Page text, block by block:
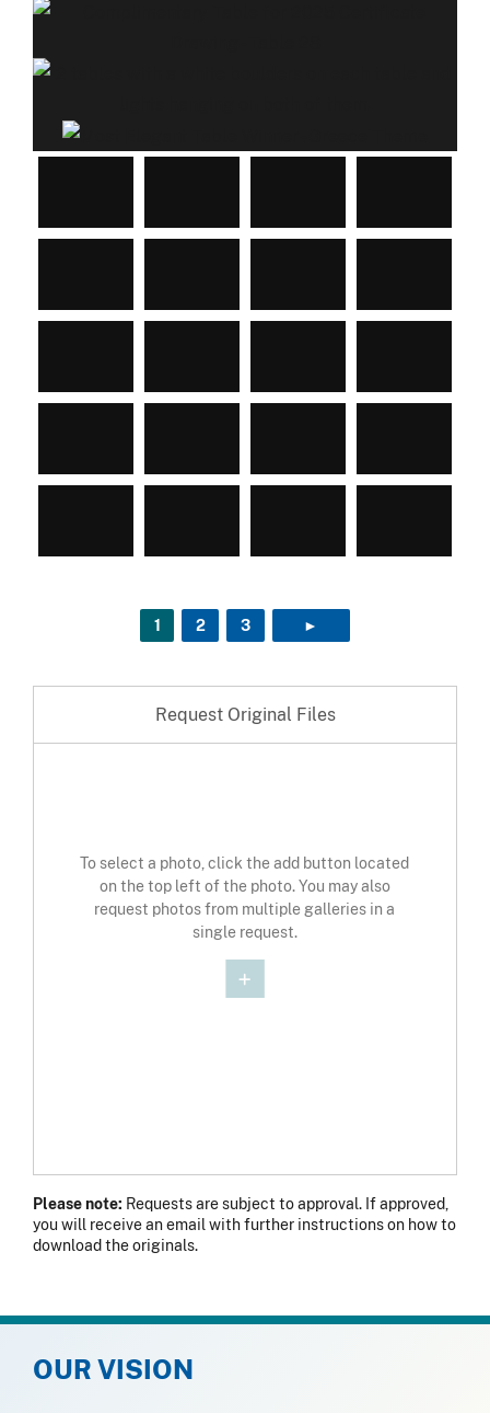
1 2 3 ►
Request Original Files
To select a photo, click the add button located
on the top left of the photo. You may also
request photos from multiple galleries in a
single request.
Please note: Requests are subject to approval. If approved,
you will receive an email with further instructions on how to
download the originals.
OUR VISION